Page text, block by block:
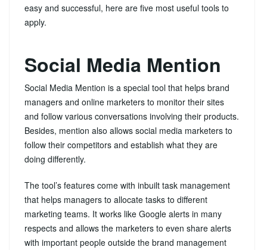
easy and successful, here are five most useful tools to
apply.
Social Media Mention
Social Media Mention is a special tool that helps brand
managers and online marketers to monitor their sites
and follow various conversations involving their products.
Besides, mention also allows social media marketers to
follow their competitors and establish what they are
doing differently.
The tool’s features come with inbuilt task management
that helps managers to allocate tasks to different
marketing teams. It works like Google alerts in many
respects and allows the marketers to even share alerts
with important people outside the brand management